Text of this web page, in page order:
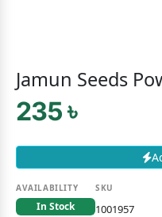
Jamun Seeds
235 ৳
AVAILABILITY
In Stock
SKU
1001957